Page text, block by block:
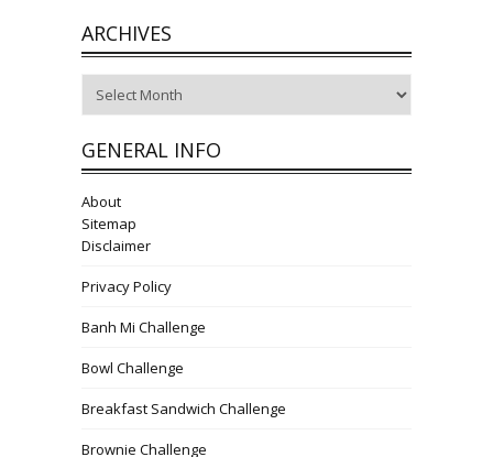
ARCHIVES
GENERAL INFO
About
Sitemap
Disclaimer
Privacy Policy
Banh Mi Challenge
Bowl Challenge
Breakfast Sandwich Challenge
Brownie Challenge